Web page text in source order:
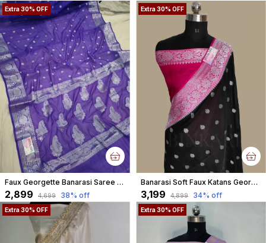
Extra 30% OFF
Faux Georgette Banarasi Saree With Blouse Faux Silver Zari / Purple And Blue Tone
₹2,899 ₹4,699 38% off
Extra 30% OFF
Banarasi Soft Faux Katans Georgette Saree With Blouse Faux Silver Zari Buti Pattern / Black-Pink
₹3,199 ₹4,899 34% off
Extra 30% OFF Extra 30% OFF